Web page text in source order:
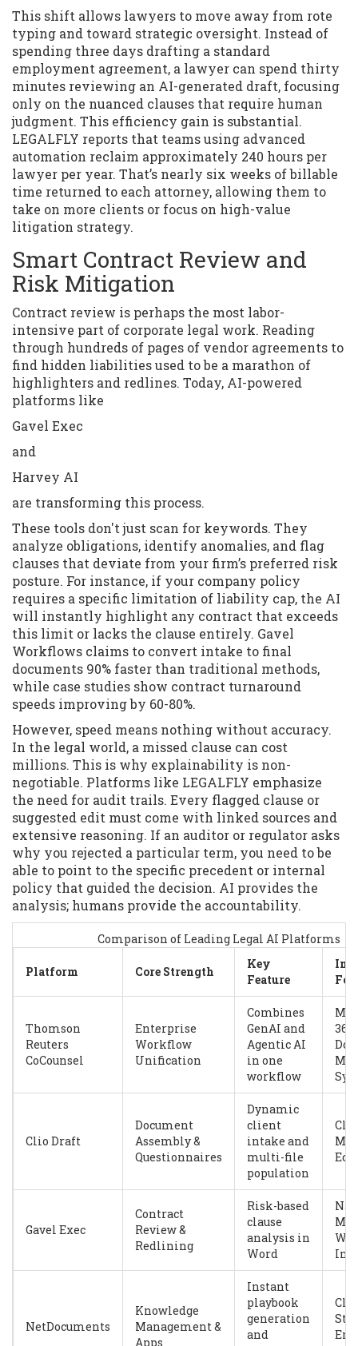
This shift allows lawyers to move away from rote
typing and toward strategic oversight. Instead of
spending three days drafting a standard
employment agreement, a lawyer can spend thirty
minutes reviewing an AI-generated draft, focusing
only on the nuanced clauses that require human
judgment. This efficiency gain is substantial.
LEGALFLY reports that teams using advanced
automation reclaim approximately 240 hours per
lawyer per year. That’s nearly six weeks of billable
time returned to each attorney, allowing them to
take on more clients or focus on high-value
litigation strategy.
Smart Contract Review and
Risk Mitigation
Contract review is perhaps the most labor-
intensive part of corporate legal work. Reading
through hundreds of pages of vendor agreements to
find hidden liabilities used to be a marathon of
highlighters and redlines. Today, AI-powered
platforms like
Gavel Exec
and
Harvey AI
are transforming this process.
These tools don't just scan for keywords. They
analyze obligations, identify anomalies, and flag
clauses that deviate from your firm’s preferred risk
posture. For instance, if your company policy
requires a specific limitation of liability cap, the AI
will instantly highlight any contract that exceeds
this limit or lacks the clause entirely. Gavel
Workflows claims to convert intake to final
documents 90% faster than traditional methods,
while case studies show contract turnaround
speeds improving by 60-80%.
However, speed means nothing without accuracy.
In the legal world, a missed clause can cost
millions. This is why explainability is non-
negotiable. Platforms like LEGALFLY emphasize
the need for audit trails. Every flagged clause or
suggested edit must come with linked sources and
extensive reasoning. If an auditor or regulator asks
why you rejected a particular term, you need to be
able to point to the specific precedent or internal
policy that guided the decision. AI provides the
analysis; humans provide the accountability.
Comparison of Leading Legal AI Platforms
Platform Core Strength
Key
Feature
Thomson
Reuters
CoCounsel
Enterprise
Workflow
Unification
Combines
GenAI and
Agentic AI
in one
workflow
365,
Clio Draft
Document
Assembly &
Questionnaires
Dynamic
client
intake and
multi-file
population
Gavel Exec
Contract
Review &
Redlining
Risk-based
clause
analysis in
Word
NetDocuments
Knowledge
Management &
Apps
Instant
playbook
generation
and